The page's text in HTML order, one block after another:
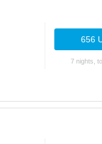
656
7 nights,